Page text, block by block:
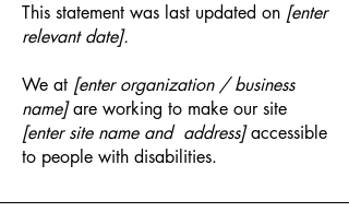
This statement was last updated on [enter
relevant date].
We at [enter organization / business
name]are working to make our site
[enter site name and address]accessible
to people with disabilities.